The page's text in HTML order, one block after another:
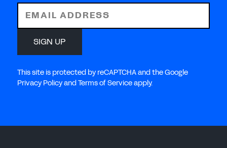
EMAIL ADDRESS
SIGN UP
This site is protected by reCAPTCHA and the Google
Privacy Policy and Terms of Service apply.